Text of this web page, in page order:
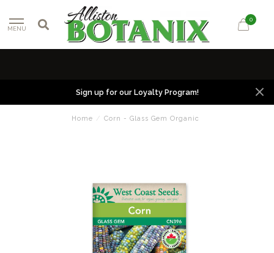
MENU
0
Sign up for our Loyalty Program!
Home / Corn - Glass Gem Organic